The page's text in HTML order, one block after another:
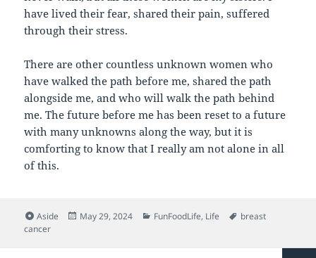
have lived their fear, shared their pain, suffered
through their stress.
There are other countless unknown women who
have walked the path before me, shared the path
alongside me, and who will walk the path behind
me. The future before me has been reset to a future
with many unknowns along the way, but it is
comforting to know that I really am not alone in all
of this.
Format
Aside
Posted
May 29, 2024 Categories
FunFoodLife, Life Tags
breast
cancer